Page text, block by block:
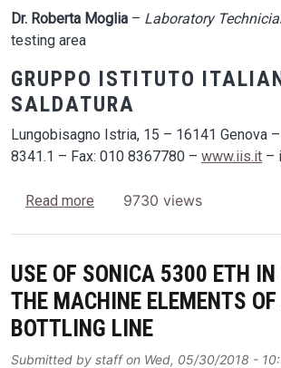
Dr. Roberta Moglia – Laboratory
testing area
GRUPPO ISTITUTO
SALDATURA
Lungobisagno Istria, 15 – 16141 Genova
8341.1 – Fax: 010 8367780 – www.iis.it –
Read more about The use of ultrasonic
9730 views
USE OF SONICA 5300 ETH IN
THE MACHINE ELEMENTS
BOTTLING LINE
Submitted by staffon Wed, 05/30/2018 -